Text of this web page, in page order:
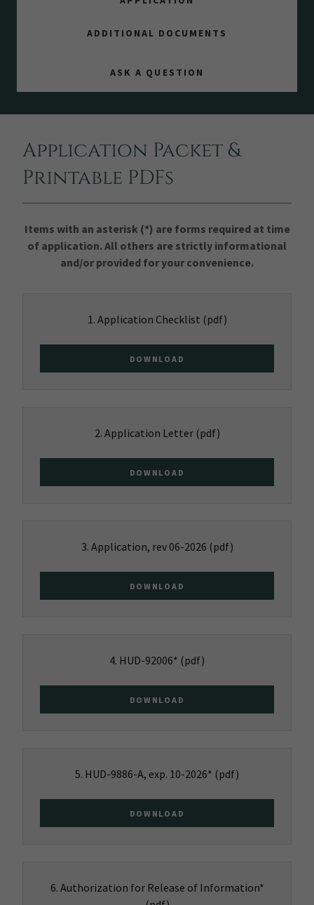
ADDITIONAL DOCUMENTS
ASK A QUESTION
Application Packet &
Printable PDFs
Items with an asterisk (*) are forms required at time
of application. All others are strictly informational
and/or provided for your convenience.
1. Application Checklist (pdf)
DOWNLOAD
2. Application Letter(pdf)
DOWNLOAD
3. Application, rev 06-2026 (pdf)
DOWNLOAD
4. HUD-92006* (pdf)
DOWNLOAD
5. HUD-9886-A, exp. 10-2026* (pdf)
DOWNLOAD
6. Authorization for Release of Information*